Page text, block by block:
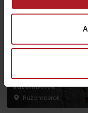
Aktivity a relax
Escape Room
Ružomberok
Ružomberok